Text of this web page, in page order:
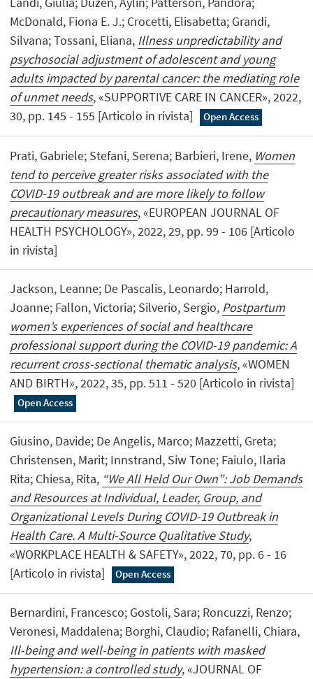
McDonald, Fiona E. J.; Crocetti, Elisabetta; Grandi,
Silvana; Tossani, Eliana, Illness unpredictability and
psychosocial adjustment of adolescent and young
adults impacted by parental cancer: the mediating role
of unmet needs, «SUPPORTIVE CARE IN CANCER», 2022,
30, pp. 145 - 155 [Articolo in rivista]
Open Access
Prati, Gabriele; Stefani, Serena; Barbieri, Irene, Women
tend to perceive greater risks associated with the
COVID-19 outbreak and are more likely to follow
precautionary measures, «EUROPEAN JOURNAL OF
HEALTH PSYCHOLOGY», 2022, 29, pp. 99 - 106 [Articolo
in rivista]
Jackson, Leanne; De Pascalis, Leonardo; Harrold,
Joanne; Fallon, Victoria; Silverio, Sergio, Postpartum
women’s experiences of social and healthcare
professional support during the COVID-19 pandemic: A
recurrent cross-sectional thematic analysis, «WOMEN
AND BIRTH», 2022, 35, pp. 511 - 520 [Articolo in rivista]
Open Access
Giusino, Davide; De Angelis, Marco; Mazzetti, Greta;
Christensen, Marit; Innstrand, Siw Tone; Faiulo, Ilaria
Rita; Chiesa, Rita, “We All Held Our Own”: Job Demands
and Resources at Individual, Leader, Group, and
Organizational Levels During COVID-19 Outbreak in
Health Care. A Multi-Source Qualitative Study,
«WORKPLACE HEALTH & SAFETY», 2022, 70, pp. 6 - 16
[Articolo in rivista]
Open Access
Bernardini, Francesco; Gostoli, Sara; Roncuzzi, Renzo;
Veronesi, Maddalena; Borghi, Claudio; Rafanelli, Chiara,
Ill-being and well-being in patients with masked
hypertension: a controlled study, «JOURNAL OF